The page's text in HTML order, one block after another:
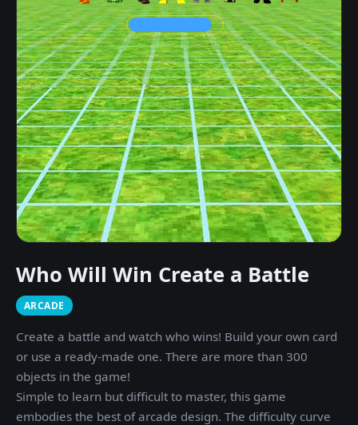
Who Will Win Create a Battle
ARCADE
Create a battle and watch who wins! Build your own card
or use a ready-made one. There are more than 300
objects in the game!
Simple to learn but difficult to master, this game
embodies the best of arcade design. The difficulty curve